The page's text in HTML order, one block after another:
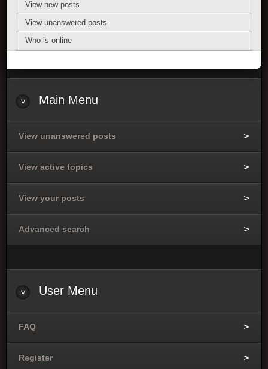
View new posts
View unanswered posts
Who is online
Main Menu
View unanswered posts
View active topics
View your posts
Advanced search
User Menu
FAQ
Register